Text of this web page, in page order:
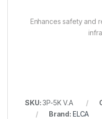
Enhances safety and
SKU:3P-5K V.A
Brand: ELCA